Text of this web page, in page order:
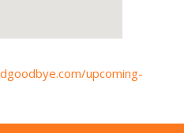
upcoming-